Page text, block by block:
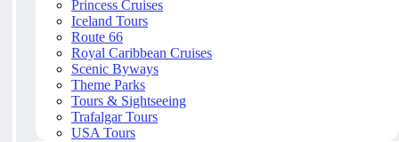
Princess Cruises
Iceland Tours
Route 66
Royal Caribbean Cruises
Scenic Byways
Theme Parks
Tours & Sightseeing
Trafalgar Tours
USA Tours